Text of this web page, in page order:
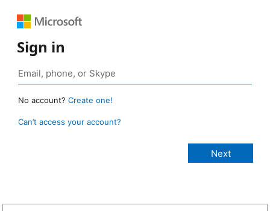
Sign in
No account? Create one!
Can’t access your account?